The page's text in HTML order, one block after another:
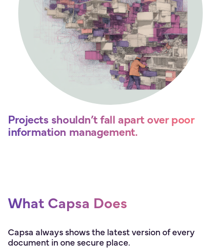
Projects shouldn’t fall apart over poor
information management.
What Capsa Does
Capsa always shows the latest version of every
document in one secure place.